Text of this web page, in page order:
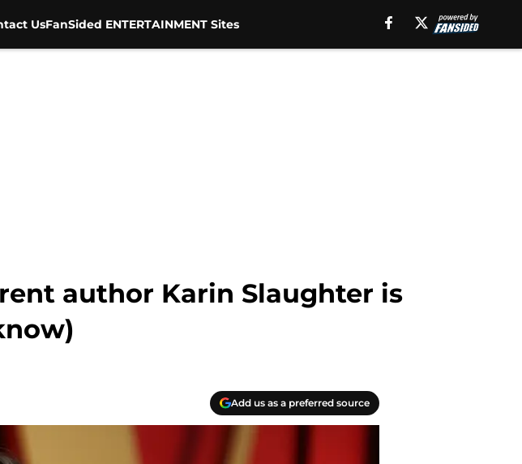
UsFanSided ENTERTAINMENT Sites
author Karin Slaughter is
Add us as a preferred source